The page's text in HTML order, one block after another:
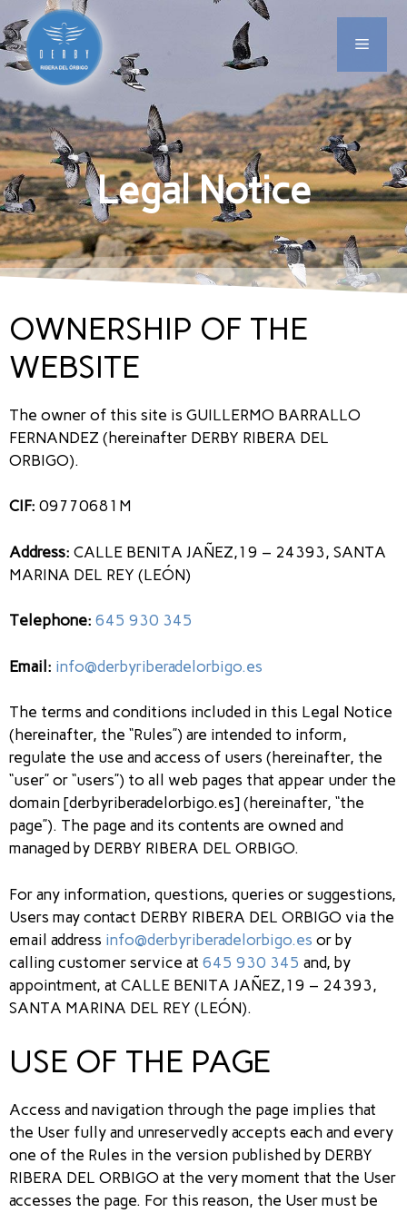
Legal Notice
OWNERSHIP OF THE
WEBSITE
The owner of this site is GUILLERMO BARRALLO
FERNANDEZ (hereinafter DERBY RIBERA DEL
ORBIGO).
CIF: 09770681M
Address: CALLE BENITA JAÑEZ,19 – 24393, SANTA
MARINA DEL REY (LEÓN)
Telephone: 645 930 345
Email: info@derbyriberadelorbigo.es
The terms and conditions included in this Legal Notice
(hereinafter, the “Rules”) are intended to inform,
regulate the use and access of users (hereinafter, the
“user” or “users”) to all web pages that appear under the
domain [derbyriberadelorbigo.es] (hereinafter, “the
page”). The page and its contents are owned and
managed by DERBY RIBERA DEL ORBIGO.
For any information, questions, queries or suggestions,
Users may contact DERBY RIBERA DEL ORBIGO via the
email address info@derbyriberadelorbigo.es or by
calling customer service at 645 930 345 and, by
appointment, at CALLE BENITA JAÑEZ,19 – 24393,
SANTA MARINA DEL REY (LEÓN).
USE OF THE PAGE
Access and navigation through the page implies that
the User fully and unreservedly accepts each and every
one of the Rules in the version published by DERBY
RIBERA DEL ORBIGO at the very moment that the User
accesses the page. For this reason, the User must be